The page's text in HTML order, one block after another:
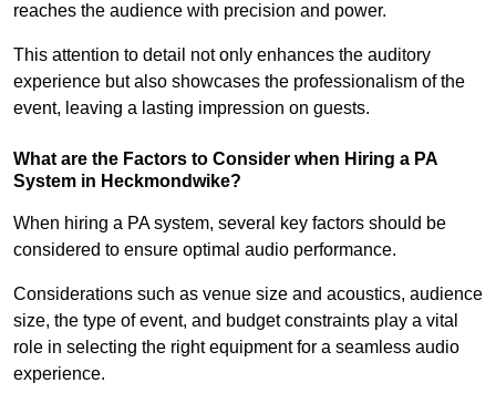
reaches the audience with precision and power.
This attention to detail not only enhances the auditory
experience but also showcases the professionalism of the
event, leaving a lasting impression on guests.
What are the Factors to Consider when Hiring a PA
System in Heckmondwike?
When hiring a PA system, several key factors should be
considered to ensure optimal audio performance.
Considerations such as venue size and acoustics, audience
size, the type of event, and budget constraints play a vital
role in selecting the right equipment for a seamless audio
experience.